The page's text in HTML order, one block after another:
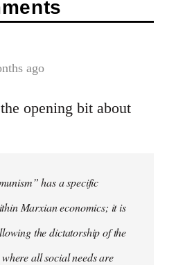
ago
opening bit about
has a specific
Marxian economics; it is
the dictatorship of the
all social needs are